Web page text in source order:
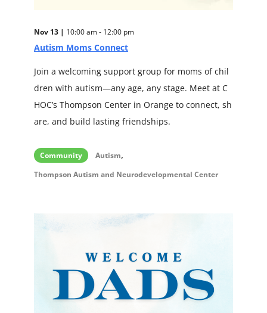
Nov 13 | 10:00 am - 12:00 pm
Autism Moms Connect
Join a welcoming support group for moms of chil
dren with autism—any age, any stage. Meet at C
HOC’s Thompson Center in Orange to connect, sh
are, and build lasting friendships.
Community Autism,
Thompson Autism and Neurodevelopmental Center